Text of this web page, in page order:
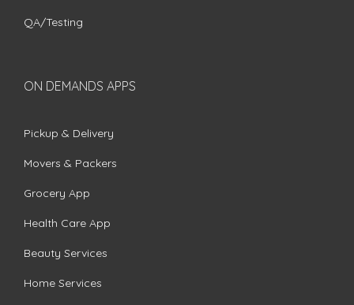
QA/Testing
ON DEMANDS APPS
Pickup & Delivery
Movers & Packers
Grocery App
Health Care App
Beauty Services
Home Services